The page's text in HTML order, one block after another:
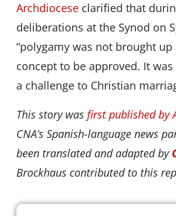
Archdioceseclarified that
deliberations at the Synod on
“polygamy was not brought up
concept to be approved. It
a challenge to Christian
This story was first published by
CNA’s Spanish-language news
been translated and adapted by
Brockhaus contributed to this